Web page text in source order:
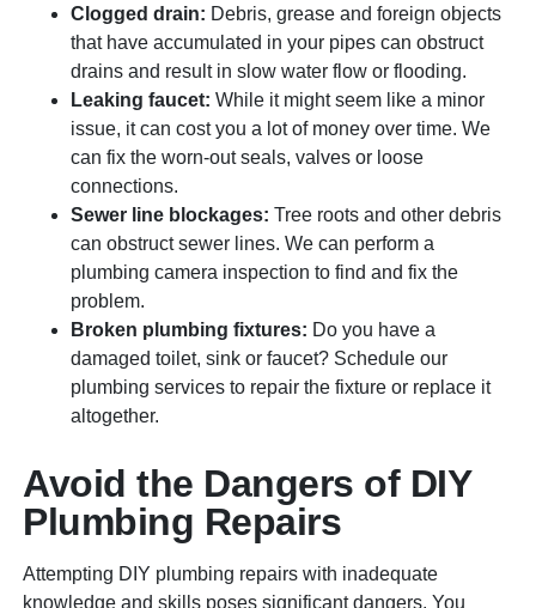
Clogged drain: Debris, grease and foreign objects
that have accumulated in your pipes can obstruct
drains and result in slow water flow or flooding.
Leaking faucet: While it might seem like a minor
issue, it can cost you a lot of money over time. We
can fix the worn-out seals, valves or loose
connections.
Sewer line blockages: Tree roots and other debris
can obstruct sewer lines. We can perform a
plumbing camera inspection to find and fix the
problem.
Broken plumbing fixtures: Do you have a
damaged toilet, sink or faucet? Schedule our
plumbing services to repair the fixture or replace it
altogether.
Avoid the Dangers of DIY
Plumbing Repairs
Attempting DIY plumbing repairs with inadequate
knowledge and skills poses significant dangers. You